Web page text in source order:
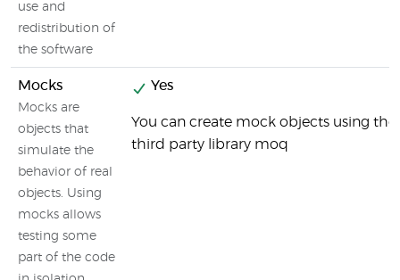
use and
redistribution of
the software
Mocks
Mocks are
objects that
simulate the
behavior of real
objects. Using
mocks allows
testing some
part of the code
Yes
You can create mock objects using the
third party library moq